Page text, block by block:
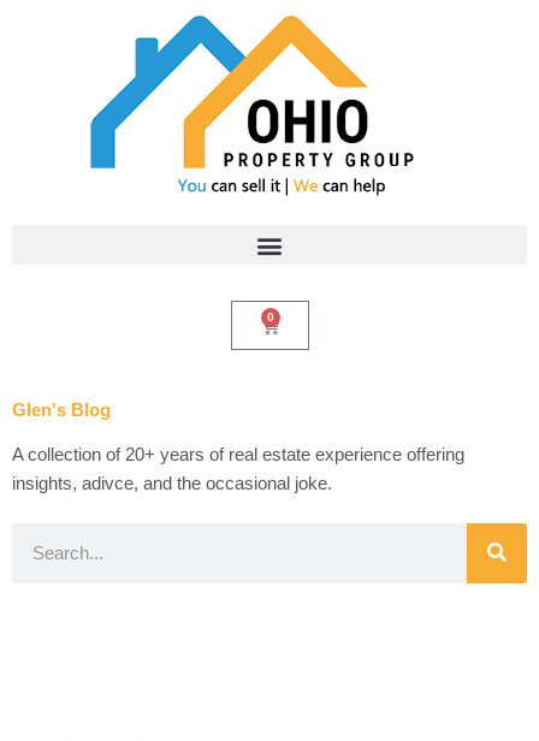
0
Cart
Glen's Blog
A collection of 20+ years of real estate experience offering
insights, adivce, and the occasional joke.